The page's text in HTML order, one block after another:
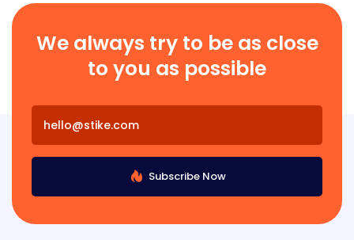
We always try to be as close
to you as possible
Subscribe Now